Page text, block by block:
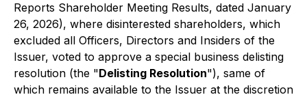
Reports Shareholder Meeting Results, dated January
26, 2026), where disinterested shareholders, which
excluded all Officers, Directors and Insiders of the
Issuer, voted to approve a special business delisting
resolution (the "Delisting Resolution"), same of
which remains available to the Issuer at the discretion